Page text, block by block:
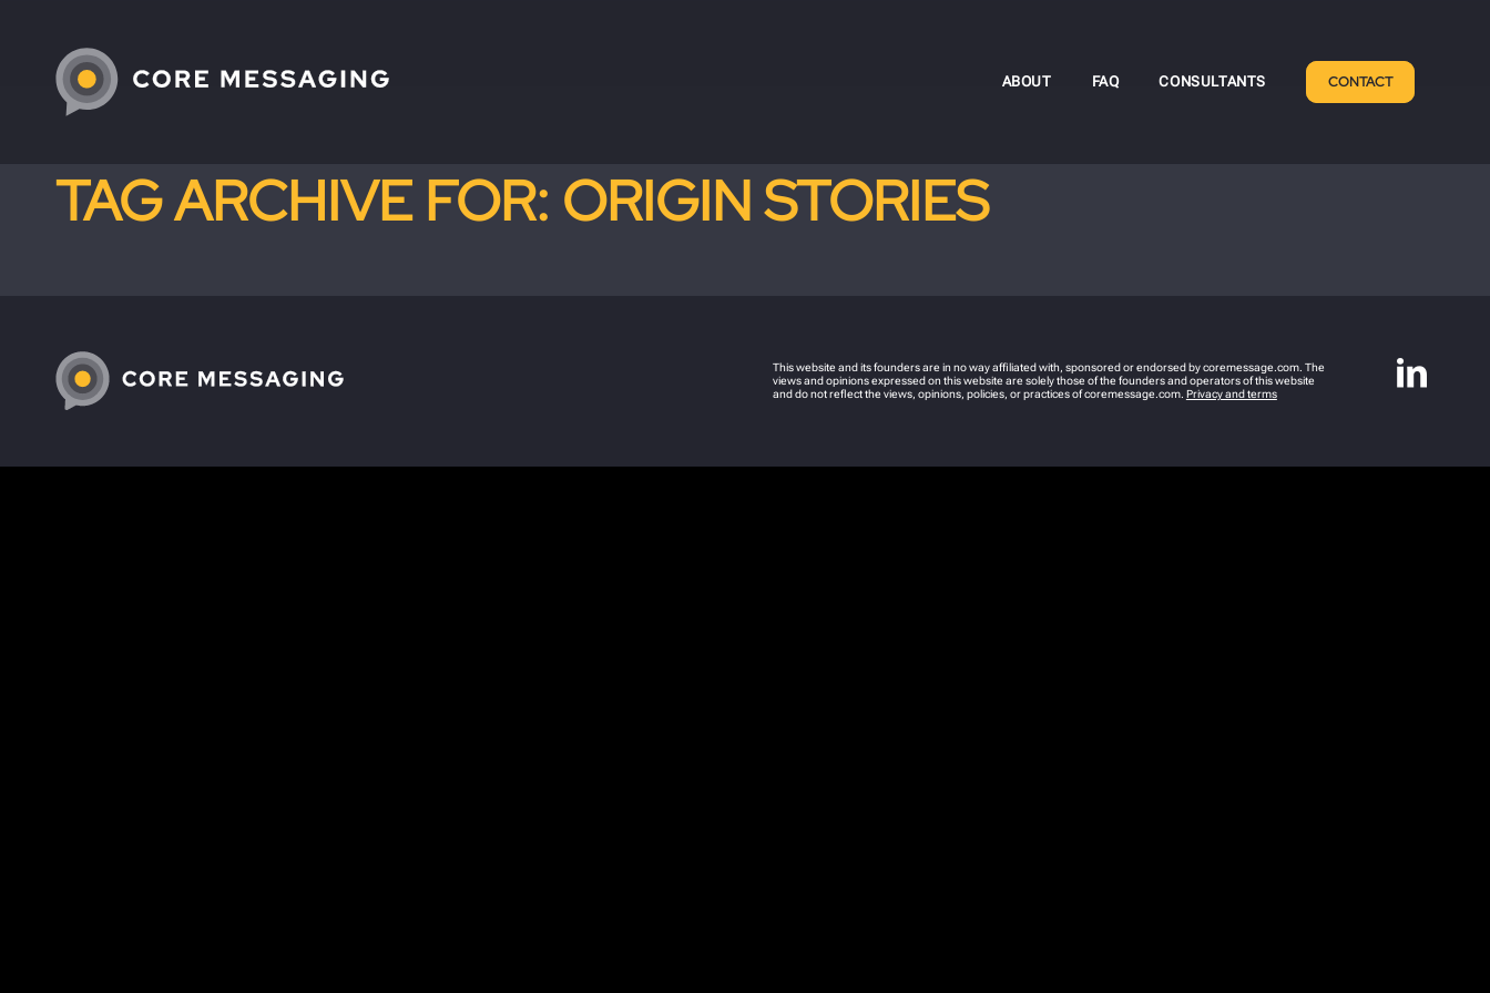
ABOUT FAQ CONSULTANTS CONTACT
TAG ARCHIVE FOR: ORIGIN STORIES
This website and its founders are in no way affiliated with, sponsored or endorsed by coremessage.com. The
views and opinions expressed on this website are solely those of the founders and operators of this website
and do not reflect the views, opinions, policies, or practices of coremessage.com. Privacy and terms